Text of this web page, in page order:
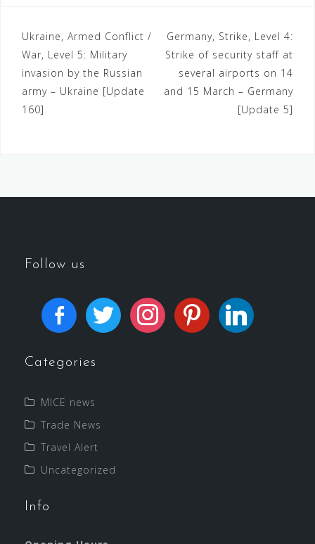
Ukraine, Armed Conflict /
War, Level 5: Military
invasion by the Russian
army – Ukraine [Update
160]
Germany, Strike, Level 4:
Strike of security staff at
several airports on 14
and 15 March – Germany
[Update 5]
Follow us
Categories
MICE news
Trade News
Travel Alert
Uncategorized
Info